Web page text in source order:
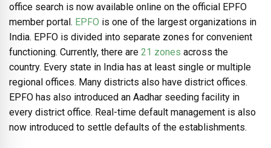
office search is now available online on the official EPFO
member portal. EPFO is one of the largest organizations in
India. EPFO is divided into separate zones for convenient
functioning. Currently, there are 21 zones across the
country. Every state in India has at least single or multiple
regional offices. Many districts also have district offices.
EPFO has also introduced an Aadhar seeding facility in
every district office. Real-time default management is also
now introduced to settle defaults of the establishments.